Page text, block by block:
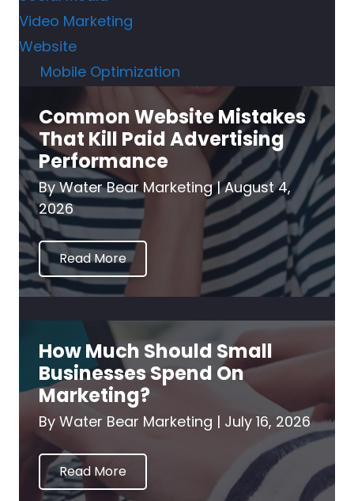
Video Marketing
Website
Mobile Optimization
Common Website Mistakes
That Kill Paid Advertising
Performance
ByWater Bear Marketing|August 4,
2026
Read More
How Much Should Small
Businesses Spend On
Marketing?
By Water Bear Marketing | July 16, 2026
Read More